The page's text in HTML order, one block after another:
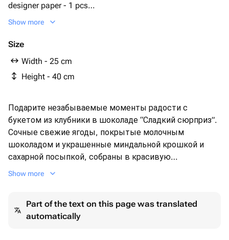
designer paper - 1 pcs
сахарная посыпка - 20 g
Show more
Size
Width - 25 cm
Height - 40 cm
Подарите незабываемые моменты радости с
букетом из клубники в шоколаде “Сладкий сюрприз”.
Сочные свежие ягоды, покрытые молочным
шоколадом и украшенные миндальной крошкой и
сахарной посыпкой, собраны в красивую
композицию, обернутую яркой розовой бумагой.
или просто знак внимания. Порадуйте своих близких
оригинальным и вкусным сюрпризом!
Show more
Part of the text on this page was translated
automatically